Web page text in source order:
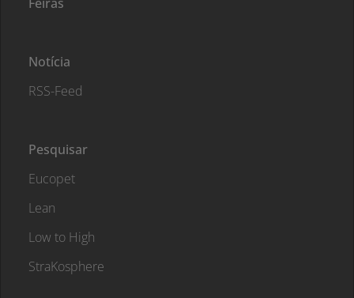
Notícia
RSS-Feed
Pesquisar
Eucopet
Lean
Low to High
StraKosphere